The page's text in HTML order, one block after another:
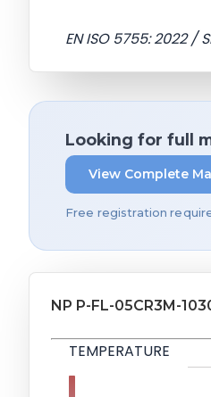
EN ISO 5755: 2022
Looking for full
View Complete
Free registration
NP P-FL-05CR3M-
TEMPERATURE